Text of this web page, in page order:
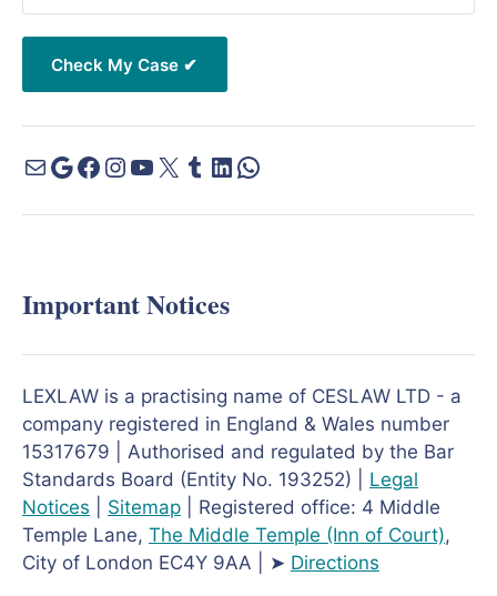
Important Notices
LEXLAW is a practising name of CESLAW LTD - a
company registered in England & Wales number
15317679 | Authorised and regulated by the Bar
Standards Board (Entity No. 193252) | Legal
Notices
Sitemap | Registered office: 4 Middle
Temple Lane, The Middle Temple (Inn of Court),
City of London EC4Y 9AA | ➤ Directions